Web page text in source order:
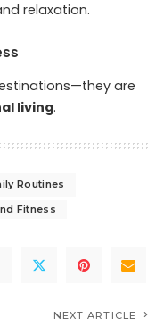
relaxation.
are
living.
Routines
Fitness
NEXT ARTICLE